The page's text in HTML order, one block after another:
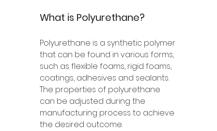
What is Polyurethane?
Polyurethane is a synthetic polymer
that can be found in various forms,
such as flexible foams, rigid foams,
coatings, adhesives and sealants.
The properties of polyurethane
can be adjusted during the
manufacturing process to achieve
the desired outcome.